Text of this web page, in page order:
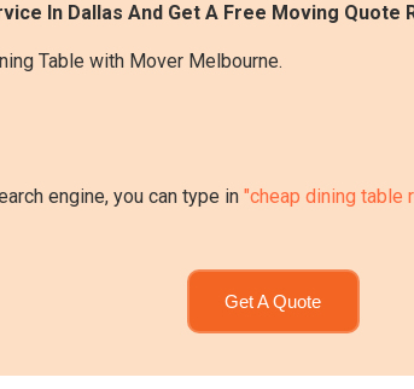
In Dallas And Get A Free Moving Quote
Table with Mover Melbourne.
engine, you can type in "cheap dining table
Get A Quote